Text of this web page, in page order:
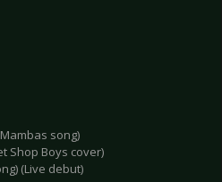
song)
Shop Boys cover)
(Live debut)